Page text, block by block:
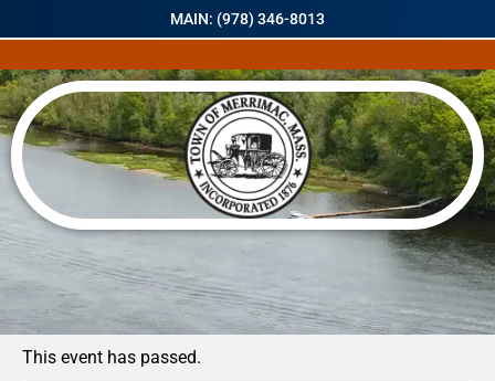
MAIN: (978) 346-8013
« All Events
This event has passed.